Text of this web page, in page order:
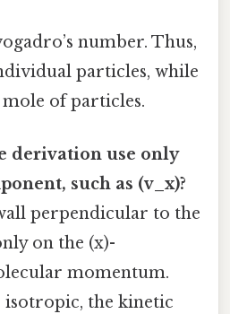
number. Thus,
particles, while
of particles.
derivation use only
such as (v_x)?
perpendicular to the
on the (x)-
momentum.
isotropic, the kinetic